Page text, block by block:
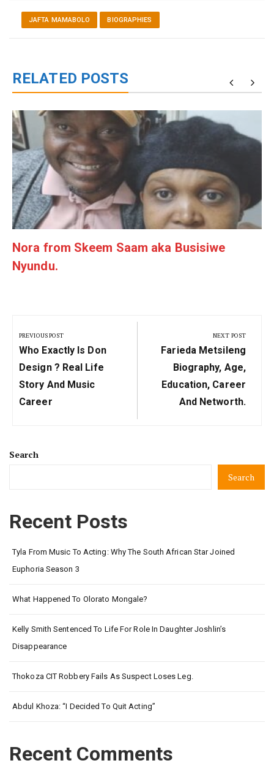
JAFTA MAMABOLO BIOGRAPHIES
RELATED POSTS
Nora from Skeem Saam aka Busisiwe
Nyundu.
navigation
PREVIOUS POST
Previous
Post:
Who Exactly Is Don
Design ? Real Life
Story And Music
Career
NEXT POST
Next
Post:
Farieda Metsileng
Biography, Age,
Education, Career
And Networth.
Search
Search
Recent Posts
Tyla From Music To Acting: Why The South African Star Joined
Euphoria Season 3
What Happened To Olorato Mongale?
Kelly Smith Sentenced To Life For Role In Daughter Joshlin’s
Disappearance
Thokoza CIT Robbery Fails As Suspect Loses Leg.
Abdul Khoza: “I Decided To Quit Acting”
Recent Comments